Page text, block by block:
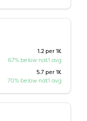
1.2 per 1K
67% below nat'l avg
5.7 per 1K
70% below nat'l avg